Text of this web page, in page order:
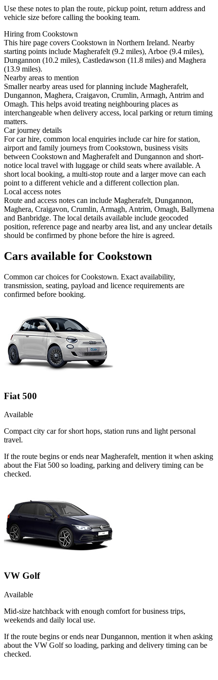
Use these notes to plan the route, pickup point, return address and
vehicle size before calling the booking team.
Hiring from Cookstown
This hire page covers Cookstown in Northern Ireland. Nearby
starting points include Magherafelt (9.2 miles), Arboe (9.4 miles),
Dungannon (10.2 miles), Castledawson (11.8 miles) and Maghera
(13.9 miles).
Nearby areas to mention
Smaller nearby areas used for planning include Magherafelt,
Dungannon, Maghera, Craigavon, Crumlin, Armagh, Antrim and
Omagh. This helps avoid treating neighbouring places as
interchangeable when delivery access, local parking or return timing
matters.
Car journey details
For car hire, common local enquiries include car hire for station,
airport and family journeys from Cookstown, business visits
between Cookstown and Magherafelt and Dungannon and short-
notice local travel with luggage or child seats where available. A
short local booking, a multi-stop route and a larger move can each
point to a different vehicle and a different collection plan.
Local access notes
Route and access notes can include Magherafelt, Dungannon,
Maghera, Craigavon, Crumlin, Armagh, Antrim, Omagh, Ballymena
and Banbridge. The local details available include geocoded
position, reference page and nearby area list, and any unclear details
should be confirmed by phone before the hire is agreed.
Cars available for Cookstown
Common carchoices forCookstown. Exact availability,
transmission, seating, payload and licence requirements are
confirmed before booking.
Fiat 500
Available
Compact city car for short hops, station runs and light personal
travel.
If the route begins or ends near Magherafelt, mention it when asking
about the Fiat 500 so loading, parking and delivery timing can be
checked.
VW Golf
Available
Mid-size hatchback with enough comfort for business trips,
weekends and daily local use.
If the route begins or ends near Dungannon, mention it when asking
about the VW Golf so loading, parking and delivery timing can be
checked.